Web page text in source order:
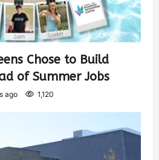
Chose to Build
of Summer Jobs
ago 1,120